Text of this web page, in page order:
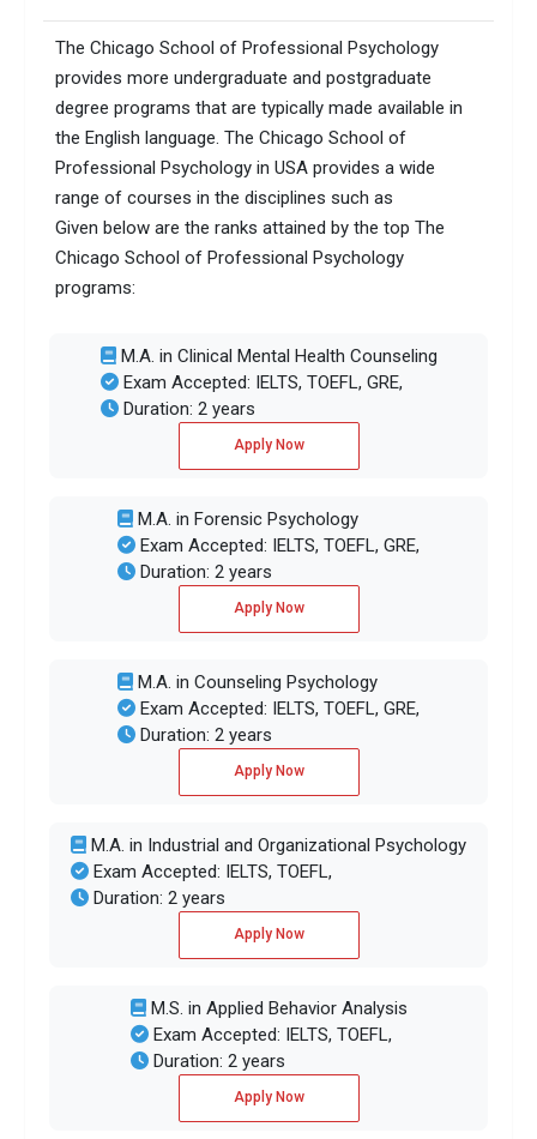
The Chicago School of Professional Psychology
provides more undergraduate and postgraduate
degree programs that are typically made available in
the English language. The Chicago School of
Professional Psychology in USA provides a wide
range of courses in the disciplines such as
Given below are the ranks attained by the top The
Chicago School of Professional Psychology
programs:
M.A. in Clinical Mental Health Counseling
Exam Accepted: IELTS, TOEFL, GRE,
Duration: 2 years
Apply Now
M.A. in Forensic Psychology
Exam Accepted: IELTS, TOEFL, GRE,
Duration: 2 years
Apply Now
M.A. in Counseling Psychology
Exam Accepted: IELTS, TOEFL, GRE,
Duration: 2 years
Apply Now
M.A. in Industrial and Organizational Psychology
Exam Accepted: IELTS, TOEFL,
Duration: 2 years
Apply Now
M.S. in Applied Behavior Analysis
Exam Accepted: IELTS, TOEFL,
Duration: 2 years
Apply Now